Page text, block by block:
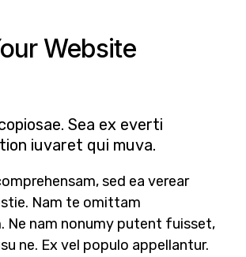
Website
Sea ex everti
iuvaret qui muva.
sed ea verear
Nam te omittam
Ne nam nonumy putent fuisset,
ne. Ex vel populo appellantur.